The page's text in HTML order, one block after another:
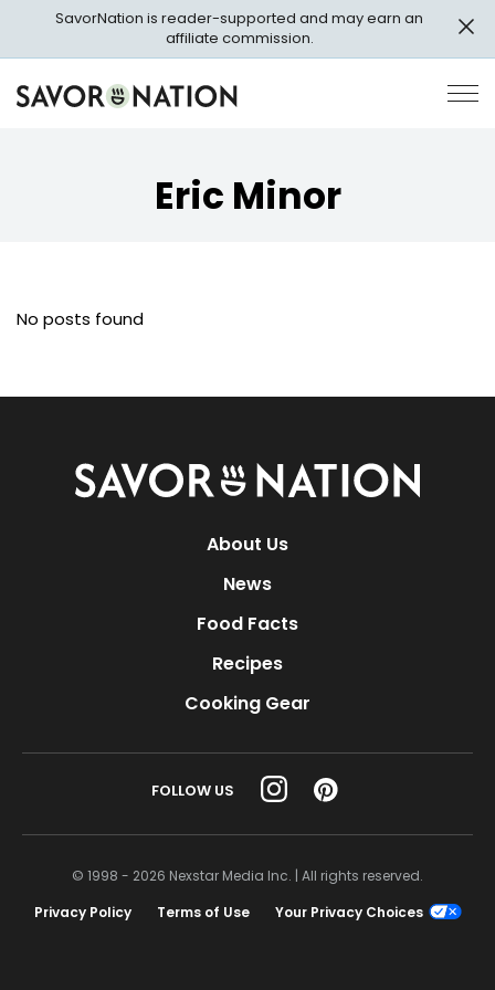
main
SavorNation is reader-supported and may earn an
affiliate commission.
Savor
Nation
Eric Minor
No posts found
Savor
Nation
About Us
News
Food Facts
Recipes
Cooking Gear
FOLLOW US
© 1998 - 2026 Nexstar Media Inc. | All rights reserved.
Privacy Policy
Terms of Use Your Privacy Choices